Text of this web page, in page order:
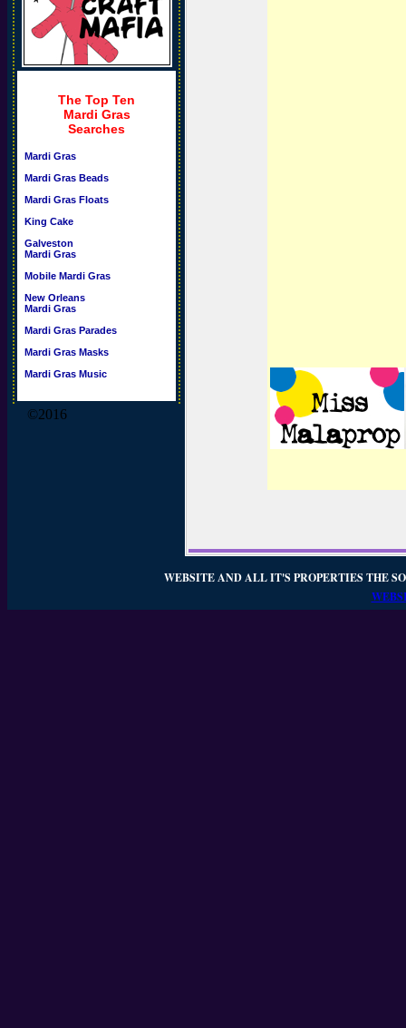
The Top Ten
Mardi Gras
Searches
Mardi Gras
Mardi Gras Beads
Mardi Gras Floats
King Cake
Galveston
Mardi Gras
Mobile Mardi Gras
New Orleans
Mardi Gras
Mardi Gras Parades
Mardi Gras Masks
Mardi Gras Music
©2016
WEBSITE AND ALL IT'S PROPERTIES THE